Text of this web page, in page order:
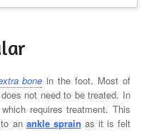
bone in the foot. Most of
not need to be treated. In
requires treatment. This
an ankle sprain as it is felt